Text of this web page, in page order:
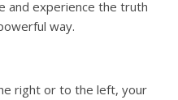
and experience the truth
way.
right or to the left, your